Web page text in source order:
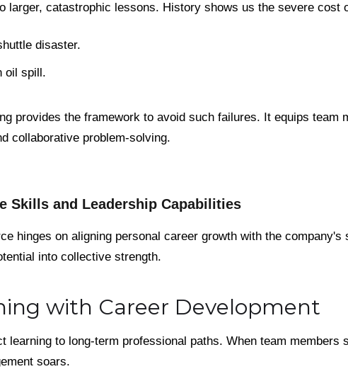
larger, catastrophic lessons. History shows us the severe cost
disaster.
oil spill.
provides the framework to avoid such failures. It equips team
collaborative problem-solving.
Skills and Leadership Capabilities
hinges on aligning personal career growth with the company's
into collective strength.
with Career Development
learning to long-term professional paths. When team members
soars.